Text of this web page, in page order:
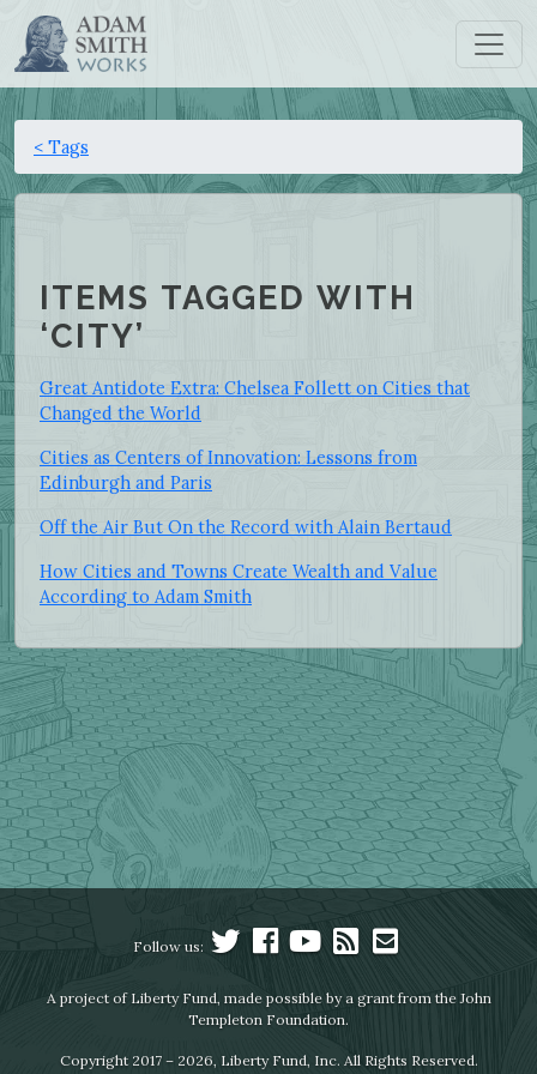
< Tags
ITEMS TAGGED WITH
‘CITY’
Great Antidote Extra: Chelsea Follett on Cities that
Changed the World
Cities as Centers of Innovation: Lessons from
Edinburgh and Paris
Off the Air But On the Record with Alain Bertaud
How Cities and Towns Create Wealth and Value
According to Adam Smith
Follow us:
A project of Liberty Fund, made possible by a grant from the John
Templeton Foundation.
Copyright 2017 – 2026, Liberty Fund, Inc. All Rights Reserved.